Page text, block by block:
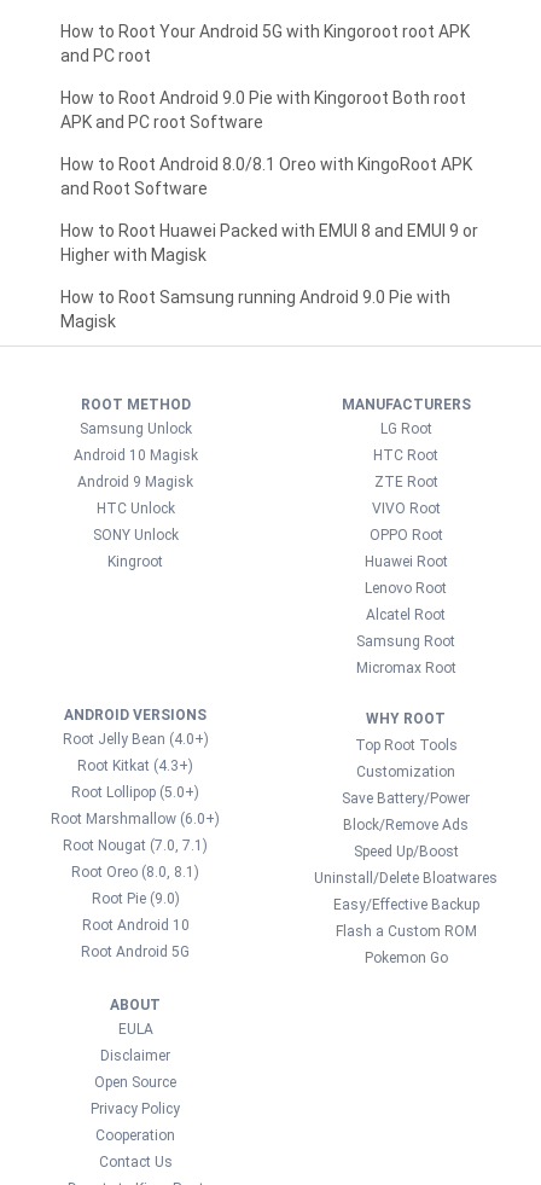
How to Root Your Android 5G with Kingoroot root APK
and PC root
How to Root Android 9.0 Pie with Kingoroot Both root
APK and PC root Software
How to Root Android 8.0/8.1 Oreo with KingoRoot APK
and Root Software
How to Root Huawei Packed with EMUI 8 and EMUI 9 or
Higher with Magisk
How to Root Samsung running Android 9.0 Pie with
Magisk
ROOT METHOD
Samsung Unlock
Android 10 Magisk
Android 9 Magisk
HTC Unlock
SONY Unlock
Kingroot
MANUFACTURERS
LG Root
HTC Root
ZTE Root
VIVO Root
OPPO Root
Huawei Root
Lenovo Root
Alcatel Root
Samsung Root
Micromax Root
ANDROID VERSIONS
Root Jelly Bean (4.0+)
Root Kitkat (4.3+)
Root Lollipop (5.0+)
Root Marshmallow (6.0+)
Root Nougat (7.0, 7.1)
Root Oreo (8.0, 8.1)
Root Pie (9.0)
Root Android 10
Root Android 5G
WHY ROOT
Top Root Tools
Customization
Save Battery/Power
Block/Remove Ads
Speed Up/Boost
Uninstall/Delete Bloatwares
Easy/Effective Backup
Flash a Custom ROM
Pokemon Go
ABOUT
EULA
Disclaimer
Open Source
Privacy Policy
Cooperation
Contact Us